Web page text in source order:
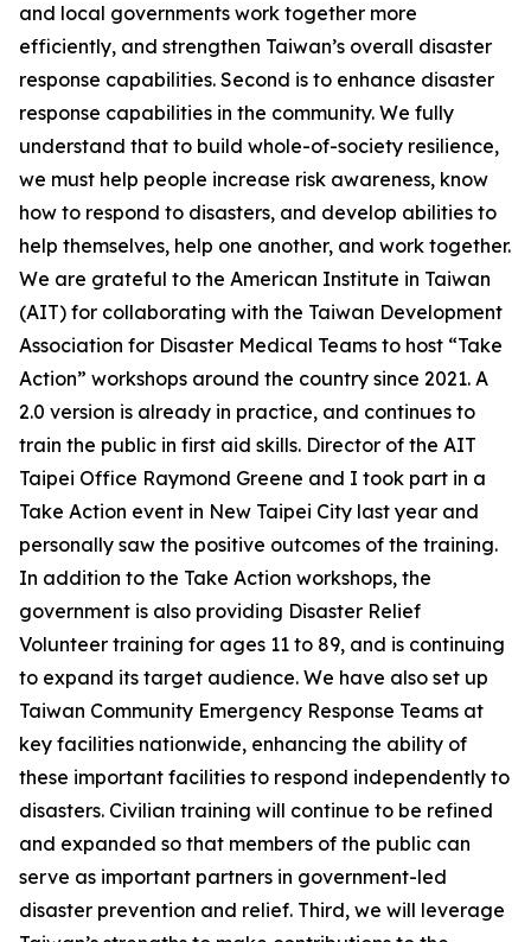
and local governments work together more
efficiently, and strengthen Taiwan’s overall disaster
response capabilities. Second is to enhance disaster
response capabilities in the community. We fully
understand that to build whole-of-society resilience,
we must help people increase risk awareness, know
how to respond to disasters, and develop abilities to
help themselves, help one another, and work together.
We are grateful to the American Institute in Taiwan
(AIT) for collaborating with the Taiwan Development
Association for Disaster Medical Teams to host “Take
Action” workshops around the country since 2021. A
2.0 version is already in practice, and continues to
train the public in first aid skills. Director of the AIT
Taipei Office Raymond Greene and I took part in a
Take Action event in New Taipei City last year and
personally saw the positive outcomes of the training.
In addition to the Take Action workshops, the
government is also providing Disaster Relief
Volunteer training for ages 11 to 89, and is continuing
to expand its target audience. We have also set up
Taiwan Community Emergency Response Teams at
key facilities nationwide, enhancing the ability of
these important facilities to respond independently to
disasters. Civilian training will continue to be refined
and expanded so that members of the public can
serve as important partners in government-led
disaster prevention and relief. Third, we will leverage